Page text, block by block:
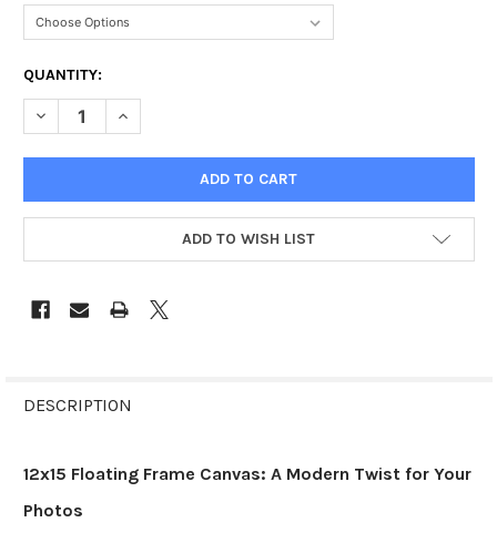
CURRENT
STOCK:
QUANTITY:
DECREASE QUANTITY OF 12X15 FLOATING FRAME
INCREASE QUANTITY OF 12X15 FLOATING FRAME
ADD TO WISH LIST
BOUGHT
SELECT
ALL
DESCRIPTION
12x15 Floating Frame Canvas: A Modern Twist for Your
Photos